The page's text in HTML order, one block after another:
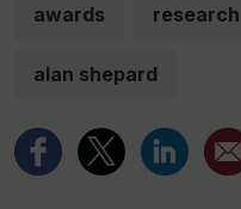
awards research
alan shepard